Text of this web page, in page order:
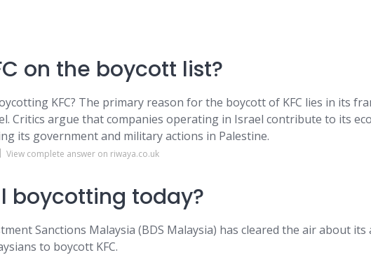
on the boycott list?
KFC? The primary reason for the boycott of KFC lies in its
Critics argue that companies operating in Israel contribute to its
its government and military actions in Palestine.
View complete answer on riwaya.co.uk
boycotting today?
Sanctions Malaysia (BDS Malaysia) has cleared the air about its
to boycott KFC.